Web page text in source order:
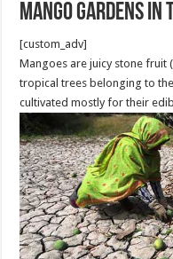
Mango Gardens in
[custom_adv]
Mangoes are juicy stone
tropical trees belonging to
cultivated mostly for their